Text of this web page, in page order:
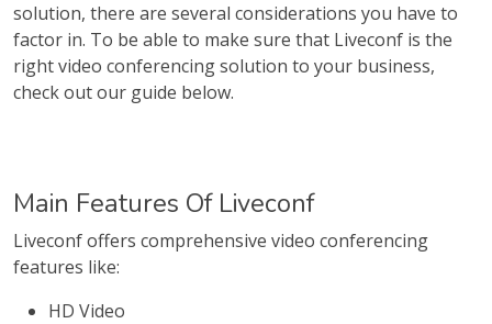
solution, there are several considerations you have to
factor in. To be able to make sure that Liveconf is the
right video conferencing solution to your business,
check out our guide below.
Main Features Of Liveconf
Liveconf offers comprehensive video conferencing
features like:
HD Video